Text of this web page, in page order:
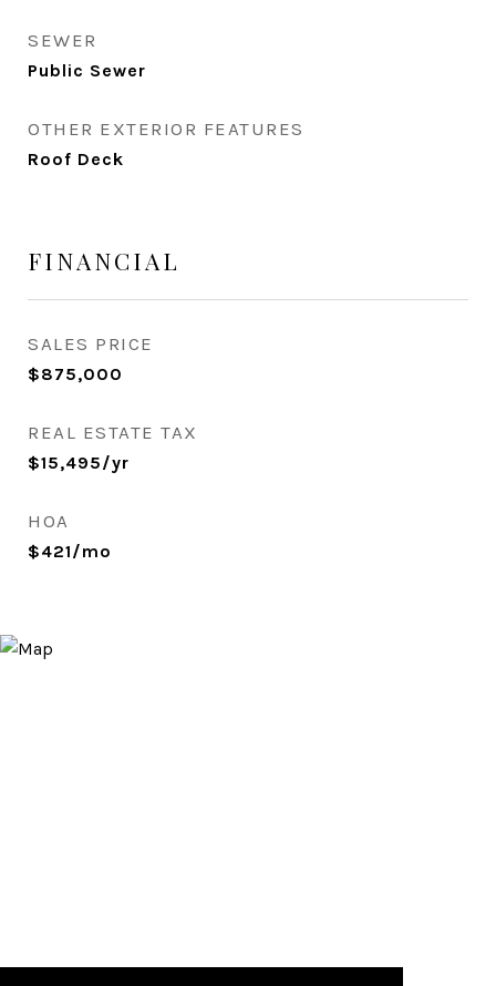
SEWER
Public Sewer
OTHER EXTERIOR FEATURES
Roof Deck
FINANCIAL
SALES PRICE
$875,000
REAL ESTATE TAX
$15,495/yr
HOA
$421/mo